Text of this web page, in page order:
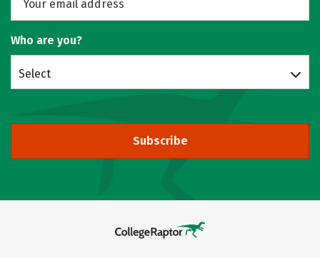
Who are you?
Select
Subscribe